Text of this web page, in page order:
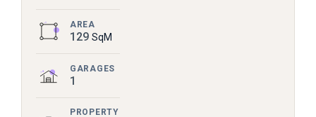
AREA
129 SqM
GARAGES
1
PROPERTY